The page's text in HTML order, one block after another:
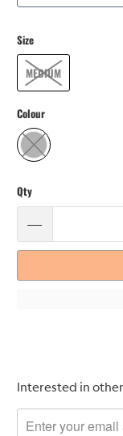
Size
MEDIUM
Colour
Qty
Please
me
Interested in